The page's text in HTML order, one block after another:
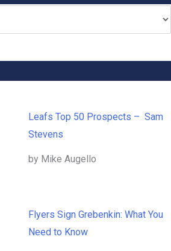
Leafs Top 50 Prospects – Sam
Stevens
by Mike Augello
Flyers Sign Grebenkin: What You
Need to Know